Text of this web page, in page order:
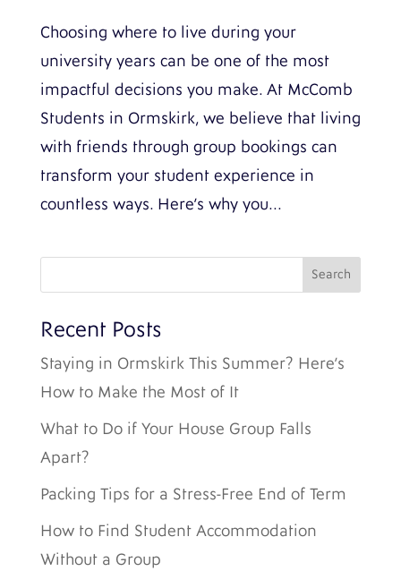
Choosing where to live during your
university years can be one of the most
impactful decisions you make. At McComb
Students in Ormskirk, we believe that living
with friends through group bookings can
transform your student experience in
countless ways. Here’s why you...
Recent Posts
Staying in Ormskirk This Summer? Here’s
How to Make the Most of It
What to Do if Your House Group Falls
Apart?
Packing Tips for a Stress-Free End of Term
How to Find Student Accommodation
Without a Group